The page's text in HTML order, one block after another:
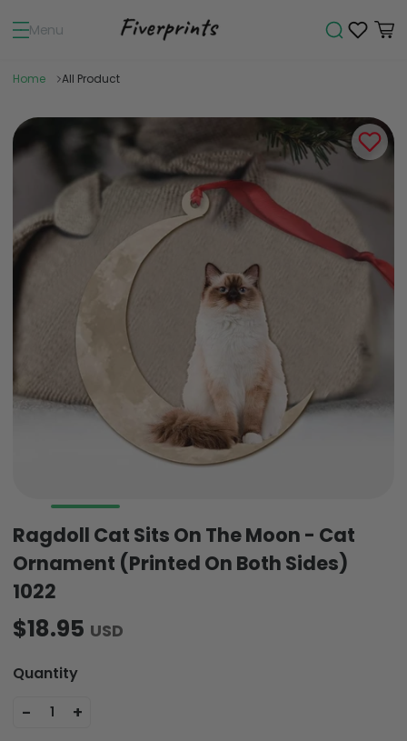
Menu
Home All Product
Ragdoll Cat Sits On The Moon - Cat
Ornament (Printed On Both Sides)
1022
$18.95 USD
Quantity
- 1 +